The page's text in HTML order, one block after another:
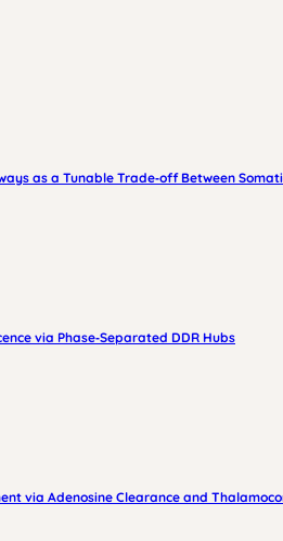
as a Tunable Trade‑off Between
via Phase‑Separated DDR Hubs
via Adenosine Clearance and